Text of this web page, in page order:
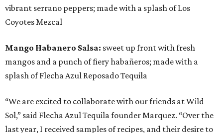
vibrant serrano peppers; made with a splash of Los
Coyotes Mezcal
Mango Habanero Salsa: sweet up front with fresh
mangos and a punch of fiery habañeros; made with a
splash of Flecha Azul Reposado Tequila
“We are excited to collaborate with our friends at Wild
Sol,” said Flecha Azul Tequila founder Marquez. “Over the
last year, I received samples of recipes, and their desire to